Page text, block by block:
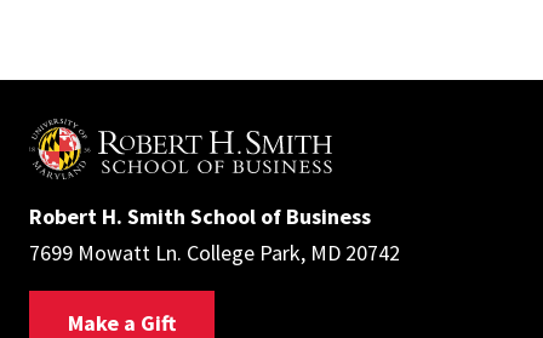
Robert H. Smith School of Business
7699 Mowatt Ln. College Park, MD 20742
Make a Gift